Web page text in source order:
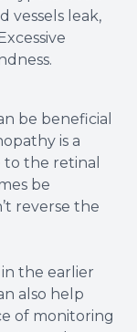
vessels leak,
be beneficial
is a
the retinal
be
reverse the
the earlier
also help
of monitoring